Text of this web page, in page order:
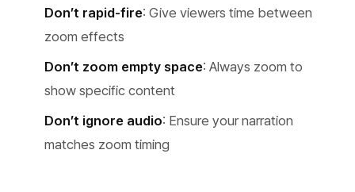
Don’t rapid-fire: Give viewers time between
zoom effects
Don’t zoom empty space: Always zoom to
show specific content
Don’t ignore audio: Ensure your narration
matches zoom timing